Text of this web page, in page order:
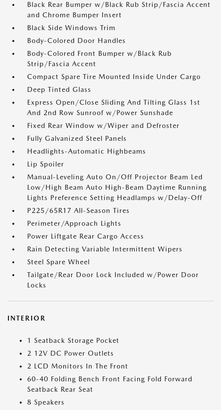
Black Rear Bumper w/Black Rub Strip/Fascia Accent
and Chrome Bumper Insert
Black Side Windows Trim
Body-Colored Door Handles
Body-Colored Front Bumper w/Black Rub
Strip/Fascia Accent
Compact Spare Tire Mounted Inside Under Cargo
Deep Tinted Glass
Express Open/Close Sliding And Tilting Glass 1st
And 2nd Row Sunroof w/Power Sunshade
Fixed Rear Window w/Wiper and Defroster
Fully Galvanized Steel Panels
Headlights-Automatic Highbeams
Lip Spoiler
Manual-Leveling Auto On/Off Projector Beam Led
Low/High Beam Auto High-Beam Daytime Running
Lights Preference Setting Headlamps w/Delay-Off
P225/65R17 All-Season Tires
Perimeter/Approach Lights
Power Liftgate Rear Cargo Access
Rain Detecting Variable Intermittent Wipers
Steel Spare Wheel
Tailgate/Rear Door Lock Included w/Power Door
Locks
INTERIOR
1 Seatback Storage Pocket
2 12V DC Power Outlets
2 LCD Monitors In The Front
60-40 Folding Bench Front Facing Fold Forward
Seatback Rear Seat
8 Speakers